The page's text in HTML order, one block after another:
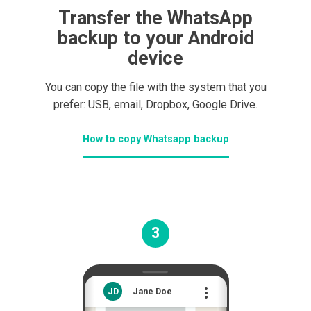
Transfer the WhatsApp
backup to your Android
device
You can copy the file with the system that you
prefer: USB, email, Dropbox, Google Drive.
How to copy Whatsapp backup
3

JD Jane Doe